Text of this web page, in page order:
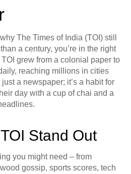
The Times of India (TOI) still
a century, you’re in the right
grew from a colonial paper to
reaching millions in cities
a newspaper; it’s a habit for
day with a cup of chai and a
Stand Out
you might need – from
gossip, sports scores, tech